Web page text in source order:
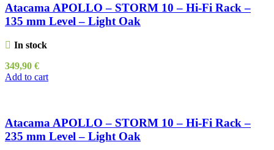
Atacama APOLLO – STORM 10 – Hi-Fi Rack –
135 mm Level – Light Oak
In stock
349,90 €
Add to cart
Atacama APOLLO – STORM 10 – Hi-Fi Rack –
235 mm Level – Light Oak